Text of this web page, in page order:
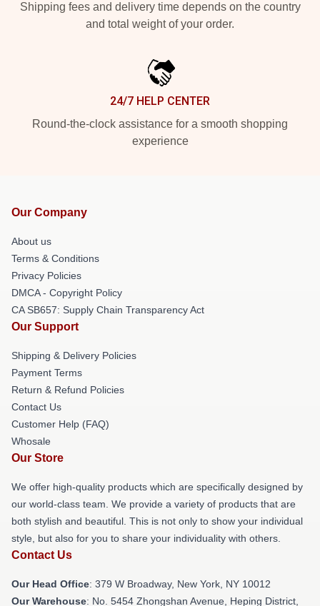
Shipping fees and delivery time depends on the country
and total weight of your order.
24/7 HELP CENTER
Round-the-clock assistance for a smooth shopping
experience
Our Company
About us
Terms & Conditions
Privacy Policies
DMCA - Copyright Policy
CA SB657: Supply Chain Transparency Act
Our Support
Shipping & Delivery Policies
Payment Terms
Return & Refund Policies
Contact Us
Customer Help (FAQ)
Whosale
Our Store
We offer high-quality products which are specifically designed by
our world-class team. We provide a variety of products that are
both stylish and beautiful. This is not only to show your individual
style, but also for you to share your individuality with others.
Contact Us
Our Head Office: 379 W Broadway, New York, NY 10012
Our Warehouse: No. 5454 Zhongshan Avenue, Heping District,